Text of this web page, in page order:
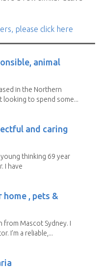
please click here
animal
in the Northern
looking to spend some...
and caring
thinking 69 year
I have
home , pets &
from Mascot Sydney. I
I’m a reliable,...